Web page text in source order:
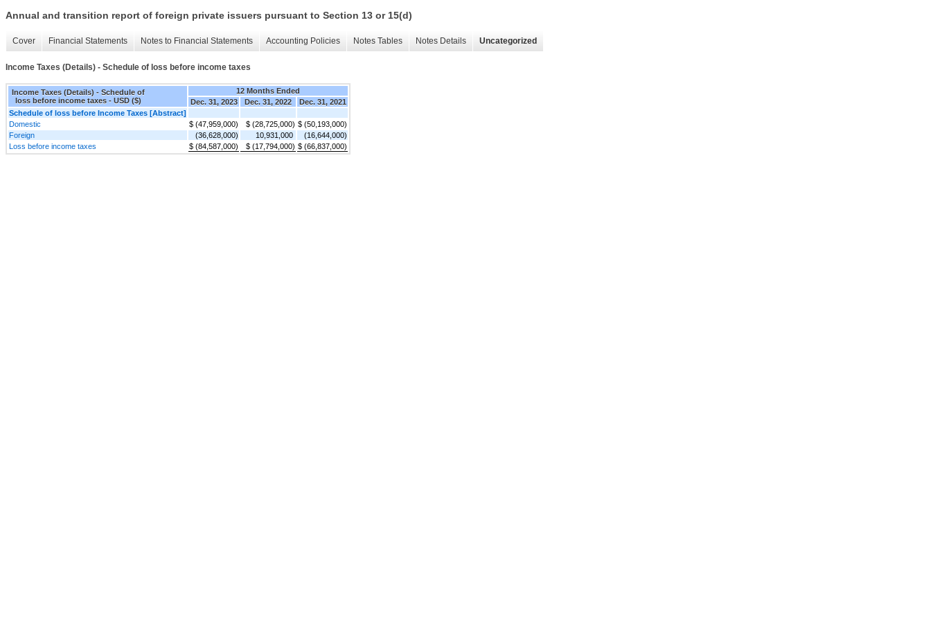
Annual and transition report of foreign private issuers pursuant to Section 13 or 15(d)
Cover Financial Statements Notes to Financial Statements Accounting Policies Notes Tables Notes Details Uncategorized
Income Taxes (Details) - Schedule of loss before income taxes
Income Taxes (Details) - Schedule of
loss before income taxes - USD ($)
12 Months Ended
Dec. 31, 2023
Dec. 31, 2022
Dec. 31, 2021
Schedule of loss before Income Taxes [Abstract]
Domestic
$ (47,959,000) $ (28,725,000) $ (50,193,000)
Foreign
(36,628,000) 10,931,000
(16,644,000)
Loss before income taxes
$ (84,587,000) $ (17,794,000) $ (66,837,000)